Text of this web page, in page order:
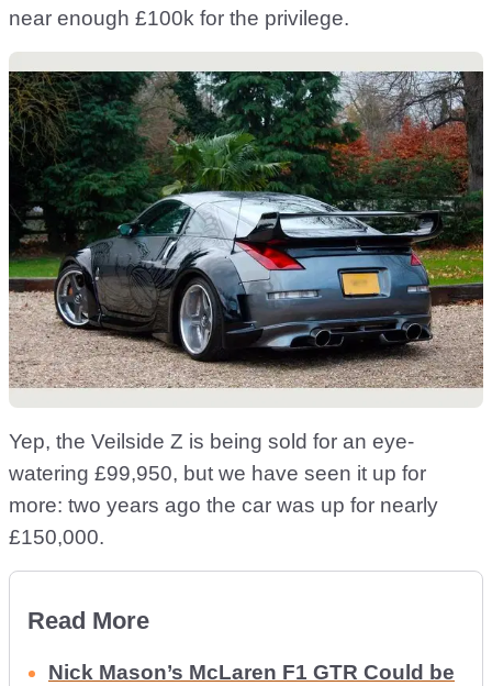
near enough £100k for the privilege.
Yep, the Veilside Z is being sold for an eye-
watering £99,950, but we have seen it up for
more: two years ago the car was up for nearly
£150,000.
Read More
Nick Mason’s McLaren F1 GTR Could be